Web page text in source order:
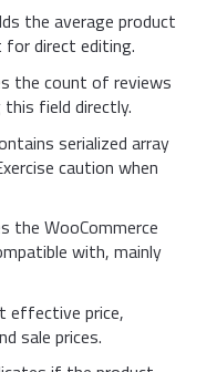
the average product
direct editing.
the count of reviews
field directly.
serialized array
caution when
the WooCommerce
with, mainly
effective price,
sale prices.